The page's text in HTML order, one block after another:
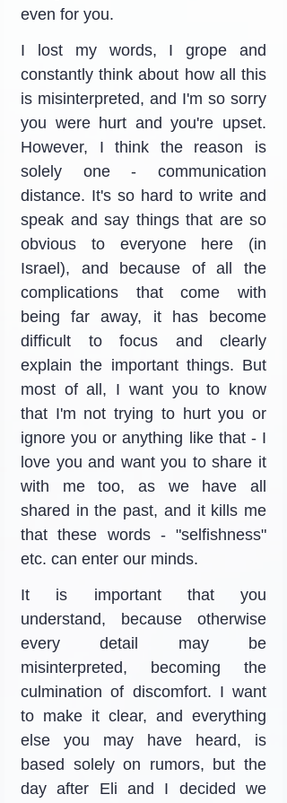
even for you.
I lost my words, I grope and
constantly think about how all this
is misinterpreted, and I'm so sorry
you were hurt and you're upset.
However, I think the reason is
solely one - communication
distance. It's so hard to write and
speak and say things that are so
obvious to everyone here (in
Israel), and because of all the
complications that come with
being far away, it has become
difficult to focus and clearly
explain the important things. But
most of all, I want you to know
that I'm not trying to hurt you or
ignore you or anything like that - I
love you and want you to share it
with me too, as we have all
shared in the past, and it kills me
that these words - "selfishness"
etc. can enter our minds.
It is important that you
understand, because otherwise
every detail may be
misinterpreted, becoming the
culmination of discomfort. I want
to make it clear, and everything
else you may have heard, is
based solely on rumors, but the
day after Eli and I decided we